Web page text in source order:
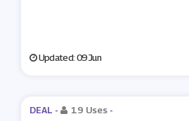
Updated: 09 Jun
DEAL - 19 Uses -